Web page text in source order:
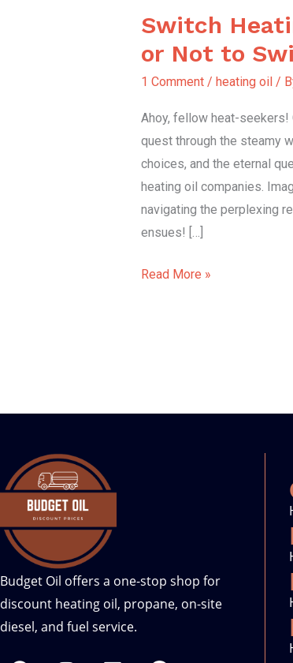
Switch
or Not to
1 Comment / heating oil /
Ahoy, fellow heat-seekers!
quest through the steamy
choices, and the eternal
heating oil companies.
navigating the perplexing
ensues! […]
Switch
Heating
Companies
or
Not
to
Switch?
Read More »
Budget Oil offers a one-stop shop for
discount heating oil, propane, on-site
diesel, and fuel service.